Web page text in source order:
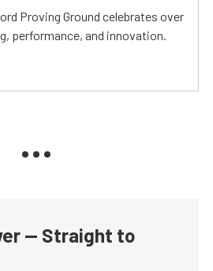
Proving Ground celebrates over
performance, and innovation.
— Straight to